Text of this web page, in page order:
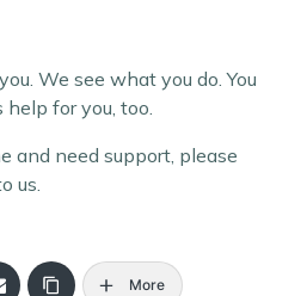
We see what you do. You
for you, too.
and need support, please
us.
More